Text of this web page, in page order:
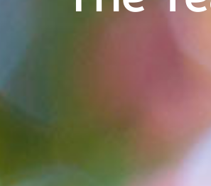
Visit Trebah
Opening Times